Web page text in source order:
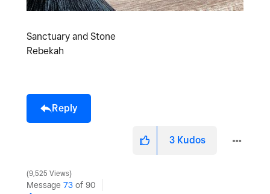
Sanctuary and Stone
Rebekah
Reply
3 Kudos
9,525 Views
Message 73 of 90